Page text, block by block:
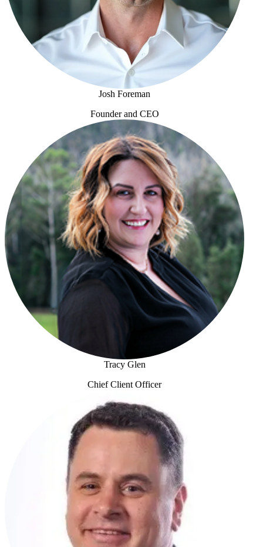
Josh Foreman
Founder and CEO
Josh Foreman
Tracy Glen
Chief Client Officer